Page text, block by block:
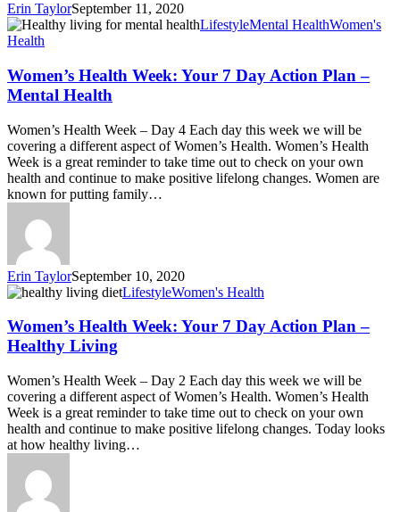
Erin TaylorSeptember 11, 2020
LifestyleMental HealthWomen's
Health
Women’s Health Week: Your 7 Day Action Plan –
Mental Health
Women’s Health Week – Day 4 Each day this week we will be
covering a different aspect of Women’s Health. Women’s Health
Week is a great reminder to take time out to check on your own
health and continue to make positive lifelong changes. Women are
known for putting family…
Erin TaylorSeptember 10, 2020
LifestyleWomen's Health
Women’s Health Week: Your 7 Day Action Plan –
Healthy Living
Women’s Health Week – Day 2 Each day this week we will be
covering a different aspect of Women’s Health. Women’s Health
Week is a great reminder to take time out to check on your own
health and continue to make positive lifelong changes. Today looks
at how healthy living…